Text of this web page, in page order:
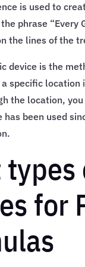
is used to
phrase “Every
the lines of the
device is the
specific location
the location,
has been used
for